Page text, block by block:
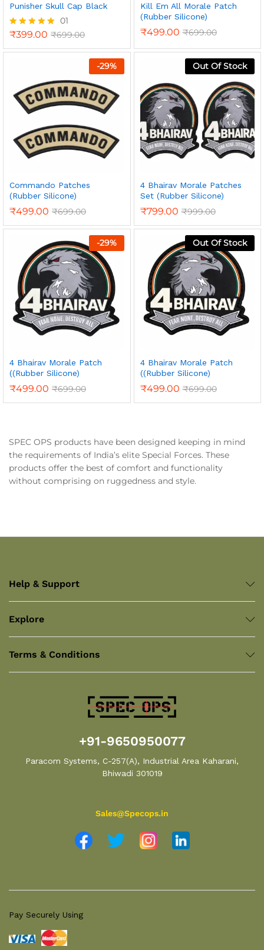
Punisher Skull Cap Black
Rated
out of 5
01
₹399.00 ₹699.00
Kill Em All Morale Patch
(Rubber Silicone)
₹499.00 ₹699.00
-29%
Commando Patches
(Rubber Silicone)
₹499.00 ₹699.00
Out Of Stock
4 Bhairav Morale Patches
Set (Rubber Silicone)
₹799.00 ₹999.00
-29%
4 Bhairav Morale Patch
((Rubber Silicone)
₹499.00 ₹699.00
Out Of Stock
4 Bhairav Morale Patch
((Rubber Silicone)
₹499.00 ₹699.00
SPEC OPS products have been designed keeping in mind
the requirements of India’s elite Special Forces. These
products offer the best of comfort and functionality
without comprising on ruggedness and style.
Help & Support
Explore
Terms & Conditions
+91-9650950077
Paracom Systems, C-257(A), Industrial Area Kaharani,
Bhiwadi 301019
Sales@Specops.in
Pay Securely Using